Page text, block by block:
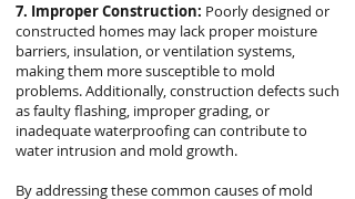
7. Improper Construction: Poorly designed or
constructed homes may lack proper moisture
barriers, insulation, or ventilation systems,
making them more susceptible to mold
problems. Additionally, construction defects such
as faulty flashing, improper grading, or
inadequate waterproofing can contribute to
water intrusion and mold growth.
By addressing these common causes of mold